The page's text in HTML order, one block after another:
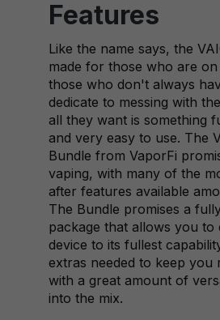
Features
Like the name says, the
made for those who are
those who don't always
dedicate to messing with
all they want is something
and very easy to use. The
Bundle from VaporFi
vaping, with many of the
after features available
The Bundle promises a
package that allows you to
device to its fullest
extras needed to keep you
with a great amount of
into the mix.